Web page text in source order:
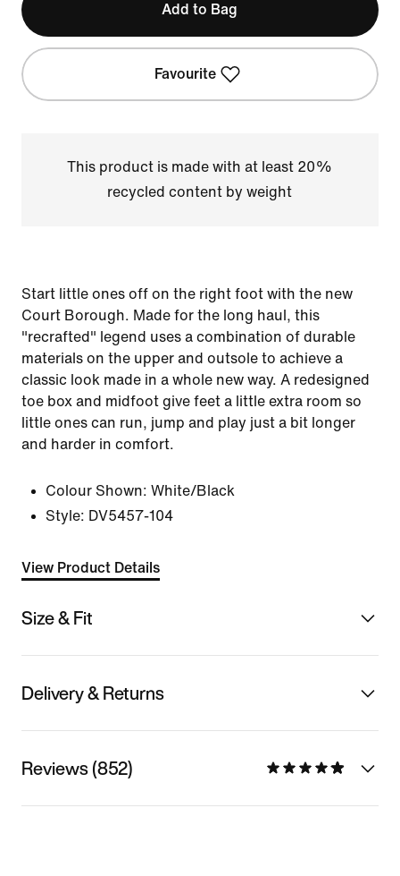
Add to Bag
Favourite
This product is made with at least 20%
recycled content by weight
Start little ones off on the right foot with the new
Court Borough. Made for the long haul, this
"recrafted" legend uses a combination of durable
materials on the upper and outsole to achieve a
classic look made in a whole new way. A redesigned
toe box and midfoot give feet a little extra room so
little ones can run, jump and play just a bit longer
and harder in comfort.
Colour Shown: White/Black
Style: DV5457-104
View Product Details
Size & Fit
Delivery & Returns
Reviews (852)